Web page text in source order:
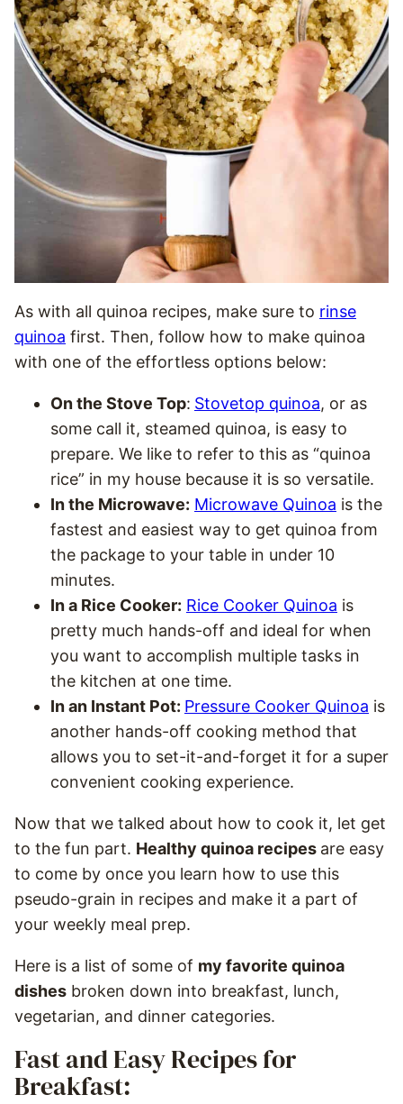
As with all quinoa recipes, make sure to rinse
quinoa first. Then, follow how to make quinoa
with one of the effortless options below:
On the Stove Top: Stovetop quinoa, or as
some call it, steamed quinoa, is easy to
prepare. We like to refer to this as “quinoa
rice” in my house because it is so versatile.
In the Microwave: Microwave Quinoa is the
fastest and easiest way to get quinoa from
the package to your table in under 10
minutes.
In a Rice Cooker: Rice Cooker Quinoa is
pretty much hands-off and ideal for when
you want to accomplish multiple tasks in
the kitchen at one time.
In an Instant Pot: Pressure Cooker Quinoa is
another hands-off cooking method that
allows you to set-it-and-forget it for a super
convenient cooking experience.
Now that we talked about how to cook it, let get
to the fun part. Healthy quinoa recipes are easy
to come by once you learn how to use this
pseudo-grain in recipes and make it a part of
your weekly meal prep.
Here is a list of some of my favorite quinoa
dishes broken down into breakfast, lunch,
vegetarian, and dinner categories.
Fast and Easy Recipes for
Breakfast: